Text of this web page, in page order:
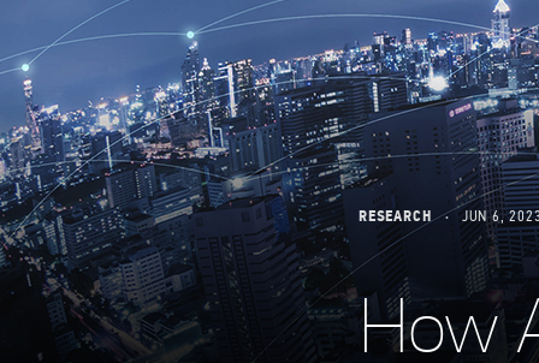
RESEARCH JUN 6,
How